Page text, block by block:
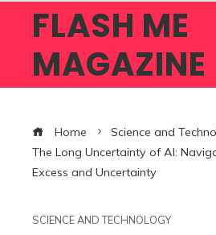
FLASH ME
MAGAZINE
Home
Science and
The Long Uncertainty of AI:
Excess and Uncertainty
SCIENCE AND TECHNOLOGY